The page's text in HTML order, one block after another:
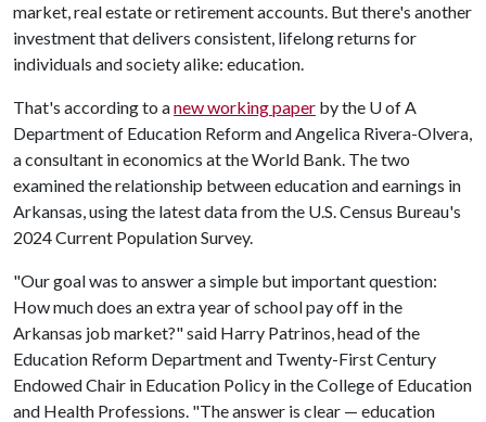
market, real estate or retirement accounts. But there's another
investment that delivers consistent, lifelong returns for
individuals and society alike: education.
That's according to anew working paper by the U of A
Department of Education Reform and Angelica Rivera-Olvera,
a consultant in economics at the World Bank. The two
examined the relationship between education and earnings in
Arkansas, using the latest data from the U.S. Census Bureau's
2024 Current Population Survey.
"Our goal was to answer a simple but important question:
How much does an extra year of school pay off in the
Arkansas job market?" said Harry Patrinos, head of the
Education Reform Department and Twenty-First Century
Endowed Chair in Education Policy in the College of Education
and Health Professions. "The answer is clear — education